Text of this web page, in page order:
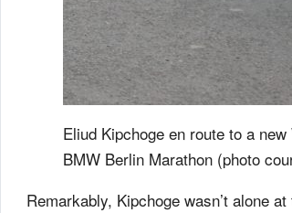
Eliud Kipchoge en route to a
BMW Berlin Marathon (photo
Remarkably, Kipchoge wasn’t alone